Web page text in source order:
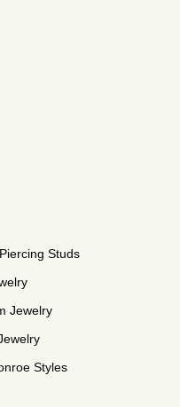
Studs
Jewelry
Styles